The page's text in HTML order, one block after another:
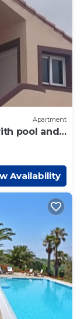
Apartment
pool and
Availability